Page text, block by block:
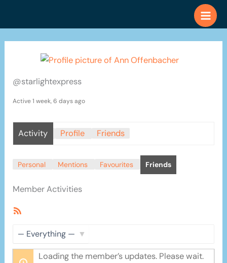
@starlightexpress
Active 1 week, 6 days ago
Activity Profile Friends
Personal Mentions Favourites Friends
Member Activities
Show:
Loading the member’s updates. Please wait.